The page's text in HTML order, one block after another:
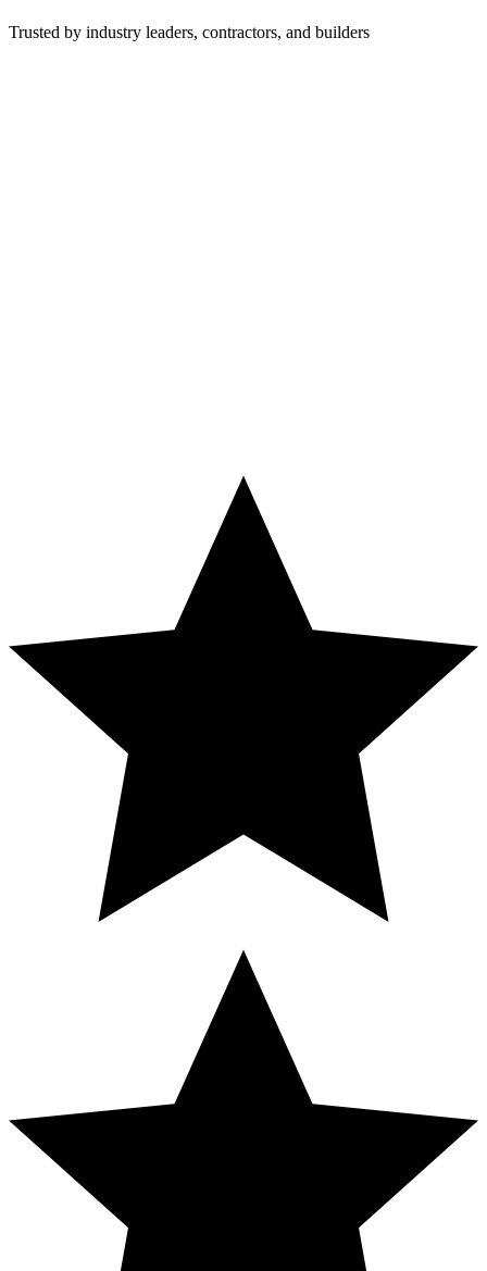
Trusted by industry leaders, contractors, and builders